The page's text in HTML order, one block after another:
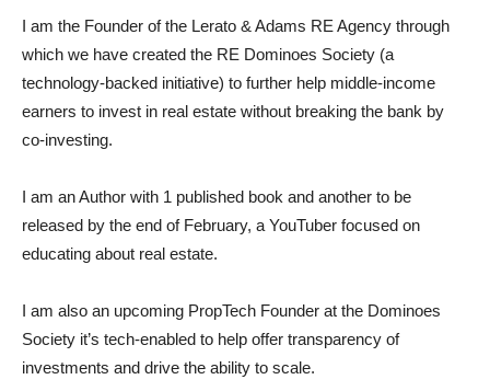
I am the Founder of the Lerato & Adams RE Agency through
which we have created the RE Dominoes Society (a
technology-backed initiative) to further help middle-income
earners to invest in real estate without breaking the bank by
co-investing.
I am an Author with 1 published book and another to be
released by the end of February, a YouTuber focused on
educating about real estate.
I am also an upcoming PropTech Founder at the Dominoes
Society it’s tech-enabled to help offer transparency of
investments and drive the ability to scale.